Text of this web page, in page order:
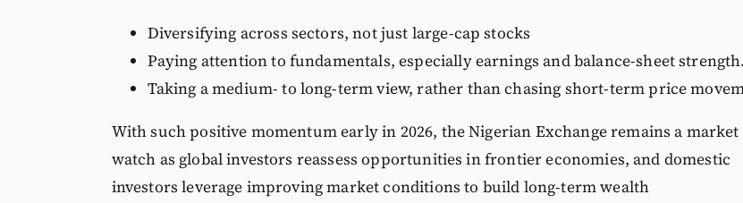
Diversifying across sectors, not just large-cap stocks
Paying attention to fundamentals, especially earnings and balance-sheet strength.
Taking a medium- to long-term view, rather than chasing short-term price
With such positive momentum early in 2026, the Nigerian Exchange remains a market
watch as global investors reassess opportunities in frontier economies, and domestic
investors leverage improving market conditions to build long-term wealth